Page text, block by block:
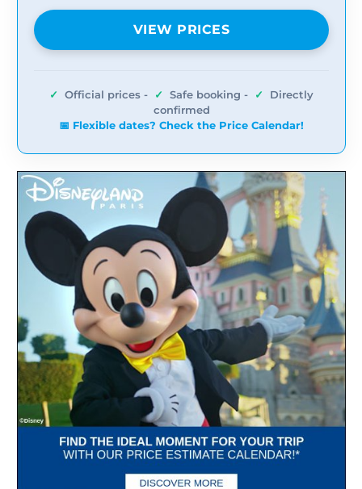
VIEW PRICES
✓ Official prices - ✓ Safe booking - ✓
Directly
confirmed
📅 Flexible dates? Check the Price Calendar!